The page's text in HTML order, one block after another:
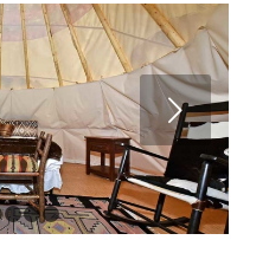
1 2 3 4 5 6